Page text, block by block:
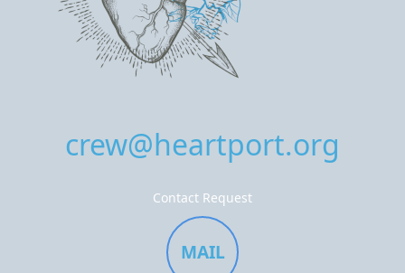
crew@heartport.org
Contact Request
MAIL